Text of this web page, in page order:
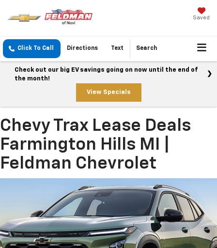
Saved
Click To Call Directions Text Search
Check out our big EV savings going on now until the end of
the month!
View Specials
Chevy Trax Lease Deals
Farmington Hills MI |
Feldman Chevrolet